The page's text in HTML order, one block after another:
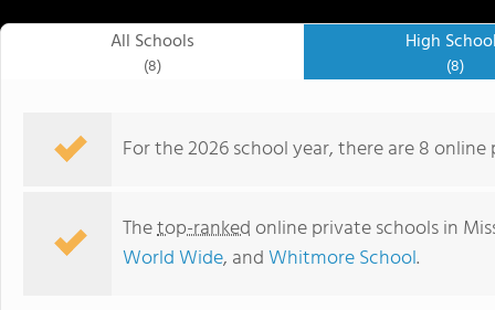
All Schools
(8)
High
(8)
For the 2026 school year, there are 8
Thetop-rankedonline private schools in
World Wide, andWhitmore School.